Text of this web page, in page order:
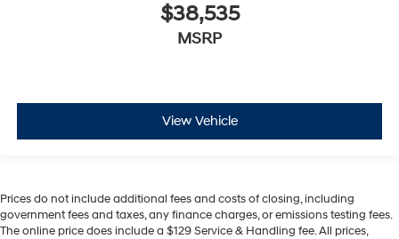
$38,535
MSRP
View Vehicle
Prices do not include additional fees and costs of closing, including
government fees and taxes, any finance charges, or emissions testing fees.
The online price does include a $129 Service & Handling fee. All prices,